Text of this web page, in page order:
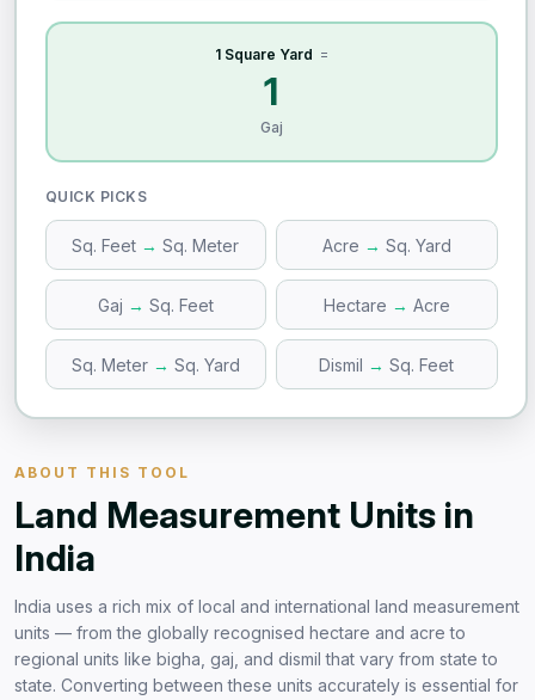
ABOUT THIS TOOL
Land Measurement Units in
India
India uses a rich mix of local and international land measurement
units — from the globally recognised hectare and acre to
regional units like bigha, gaj, and dismil that vary from state to
state. Converting between these units accurately is essential for
1 Square Yard =
1
Gaj
QUICK PICKS
Sq. Feet → Sq. Meter Acre → Sq. Yard
Gaj → Sq. Feet Hectare → Acre
Sq. Meter → Sq. Yard Dismil → Sq. Feet